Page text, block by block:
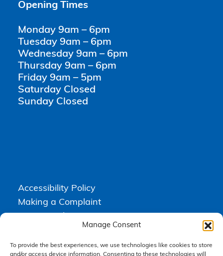
Manage Consent
To provide the best experiences, we use technologies like cookies to store
and/or access device information. Consenting to these technologies will
Opening Times
Monday 9am – 6pm
Tuesday 9am – 6pm
Wednesday 9am – 6pm
Thursday 9am – 6pm
Friday 9am – 5pm
Saturday Closed
Sunday Closed
Accessibility Policy
Making a Complaint
Terms & Conditions